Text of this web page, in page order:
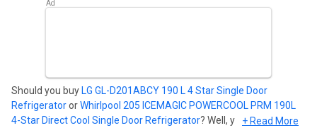
Should you buy LG GL-D201ABCY 190 L 4 Star Single Door
RefrigeratororWhirlpool 205 ICEMAGIC POWERCOOL PRM 190L
4-Star Direct Cool Single Door Refrigerator? Well, your search
+ Read More